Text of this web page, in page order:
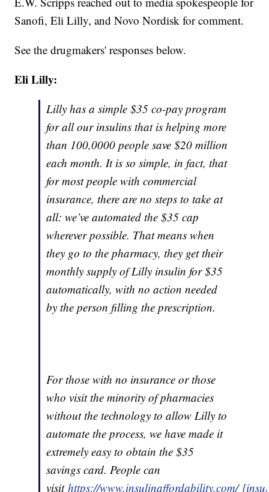
Sanofi, Eli Lilly, and Novo Nordisk for comment.
See the drugmakers' responses below.
Eli Lilly:
Lilly has a simple $35 co-pay program
for all our insulins that is helping more
than 100,0000 people save $20 million
each month. It is so simple, in fact, that
for most people with commercial
insurance, there are no steps to take at
all: we’ve automated the $35 cap
wherever possible. That means when
they go to the pharmacy, they get their
monthly supply of Lilly insulin for $35
automatically, with no action needed
by the person filling the prescription.
For those with no insurance or those
who visit the minority of pharmacies
without the technology to allow Lilly to
automate the process, we have made it
extremely easy to obtain the $35
savings card. People can
visithttps://www.insulinaffordability.com/